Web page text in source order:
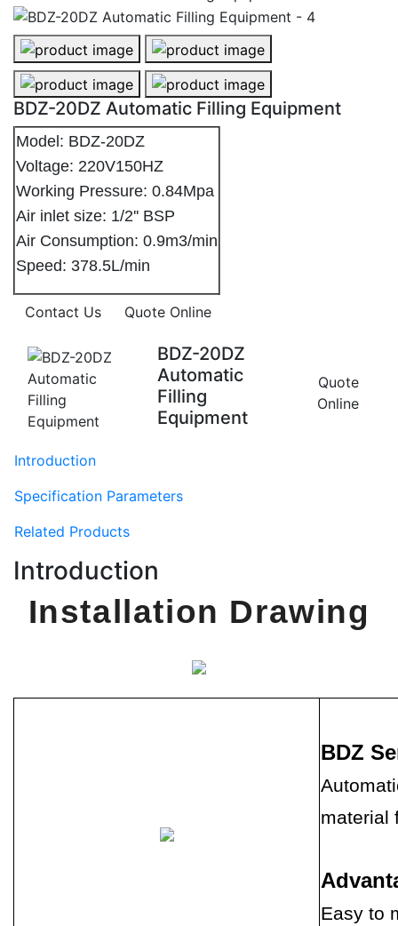
BDZ-20DZ Automatic Filling Equipment - 1
BDZ-20DZ Automatic Filling
BDZ-20DZ Automatic Filling Equipment - 3
BDZ-20DZ Automatic Filling
BDZ-20DZ Automatic Filling Equipment
Model: BDZ-20DZ
Voltage: 220V150HZ
Working Pressure: 0.84Mpa
Air inlet size: 1/2'' BSP
Air Consumption: 0.9m3/min
Speed: 378.5L/min
Contact Us Quote Online
BDZ-20DZ
Automatic
Filling
Equipment
Quote
Online
Introduction
Specification Parameters
Related Products
Introduction
Installation Drawing
BDZ
material
Easy to